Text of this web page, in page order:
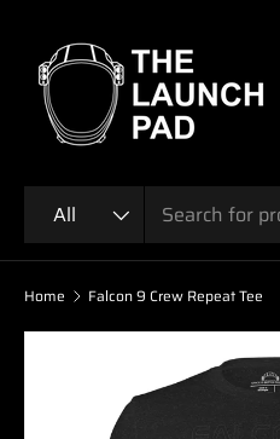
SKIP TO CONTENT
All
Home Falcon 9 Crew Repeat Tee